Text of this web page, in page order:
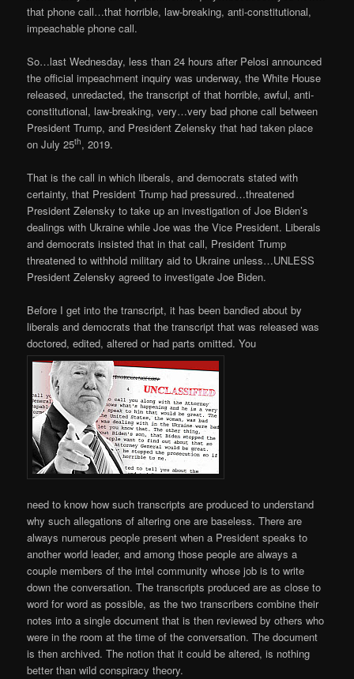
that phone call…that horrible, law-breaking, anti-constitutional,
impeachable phone call.
So…last Wednesday, less than 24 hours after Pelosi announced
the official impeachment inquiry was underway, the White House
released, unredacted, the transcript of that horrible, awful, anti-
constitutional, law-breaking, very…very bad phone call between
President Trump, and President Zelensky that had taken place
on July 25th, 2019.
That is the call in which liberals, and democrats stated with
certainty, that President Trump had pressured…threatened
President Zelensky to take up an investigation of Joe Biden’s
dealings with Ukraine while Joe was the Vice President. Liberals
and democrats insisted that in that call, President Trump
threatened to withhold military aid to Ukraine unless…UNLESS
President Zelensky agreed to investigate Joe Biden.
Before I get into the transcript, it has been bandied about by
liberals and democrats that the transcript that was released was
doctored, edited, altered or had parts omitted. You
need to know how such transcripts are produced to understand
why such allegations of altering one are baseless. There are
always numerous people present when a President speaks to
another world leader, and among those people are always a
couple members of the intel community whose job is to write
down the conversation. The transcripts produced are as close to
word for word as possible, as the two transcribers combine their
notes into a single document that is then reviewed by others who
were in the room at the time of the conversation. The document
is then archived. The notion that it could be altered, is nothing
better than wild conspiracy theory.